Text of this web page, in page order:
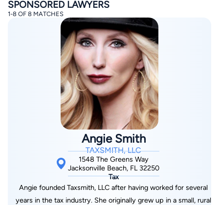
By completing and submitting this form, I agree to
Lawyer.com Terms of Useand Privacy Policyincluding
Consent to Receive Automated Phone Calls and
By checking this box, you affirm that you are 18 years or
older and agree to have a lawyer contact you. You
consent to receive emails, phone calls, and text
communication (including those made using an
automated system) regarding your claim, and you
understand that this authorization overrides any previous
registrations on a federal or state Do Not Call registry.
Message and data rates may apply, and you can opt out
at any time by replying STOP.
Find Your Match
SPONSORED LAWYERS
1-8 OF 8 MATCHES
Angie Smith
TAXSMITH, LLC
1548 The Greens Way
Jacksonville Beach, FL 32250
Tax
Angie founded Taxsmith, LLC after having worked for several
years in the tax industry. She originally grew up in a small, rural